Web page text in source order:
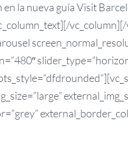
la nueva guía Visit